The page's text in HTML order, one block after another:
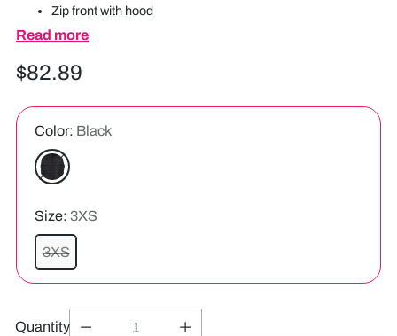
Zip front with hood
Two front pocket with water shedding pocket flaps
Back drop tail
Read more
Regular
price
$82.89
Color: Black
Size: 3XS
3XS
Quantity